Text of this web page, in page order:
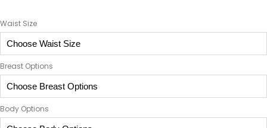
Waist Size
Breast Options
Body Options